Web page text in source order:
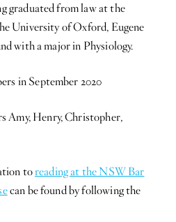
graduated from law at the
University of Oxford, Eugene
with a major in Physiology.
in September 2020
Amy, Henry, Christopher,
toreading at the NSW Bar
can be found by following the